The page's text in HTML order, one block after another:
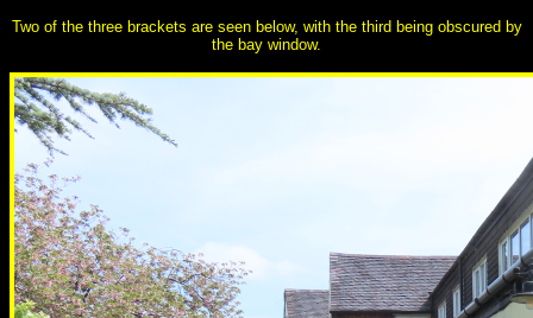
Two of the three brackets are seen below, with the third being obscured by
the bay window.